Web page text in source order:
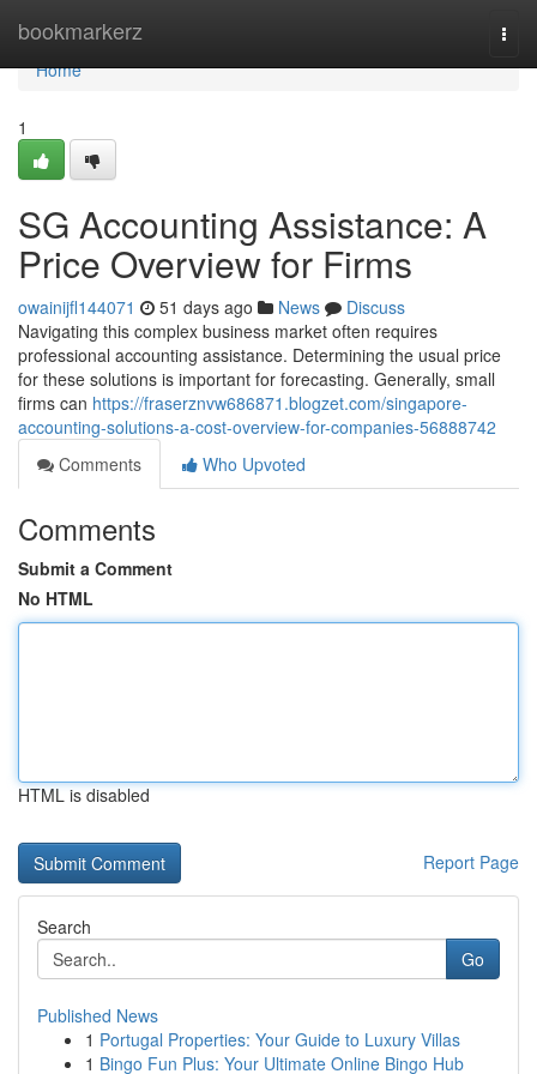
bookmarkerz
Home
Home
1
SG Accounting Assistance: A
Price Overview for Firms
owainijfl144071 51 days ago News
Discuss
Navigating this complex business market often requires
professional accounting assistance. Determining the usual price
for these solutions is important for forecasting. Generally, small
firms can https://fraserznvw686871.blogzet.com/singapore-
accounting-solutions-a-cost-overview-for-companies-56888742
Comments
Who Upvoted
Comments
Submit a Comment
No HTML
HTML is disabled
Report Page
Search
Go
Published News
1 Portugal Properties: Your Guide to Luxury Villas
1 Bingo Fun Plus: Your Ultimate Online Bingo Hub